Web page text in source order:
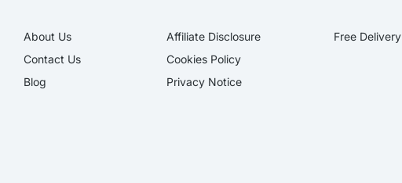
About Us
Contact Us
Blog
Affiliate Disclosure​
Cookies Policy
Privacy Notice
Free Delivery